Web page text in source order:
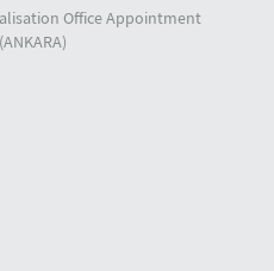
Office Appointment